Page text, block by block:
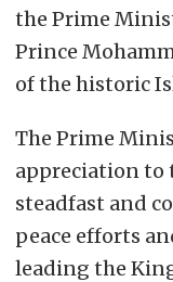
the Prime
Prince
of the historic
The Prime
appreciation to
steadfast and
peace efforts
leading the